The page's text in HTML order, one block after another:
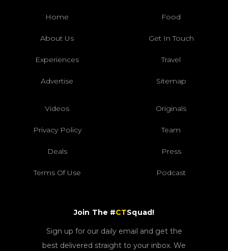
Home Food
About Us Get In Touch
Experiences Travel
Advertise Sitemap
Videos Originals
Privacy Policy Team
Deals Press
Terms Of Use Podcast
Join The #CTSquad!
Sign up for our daily email and get the
best delivered straight to your inbox. We